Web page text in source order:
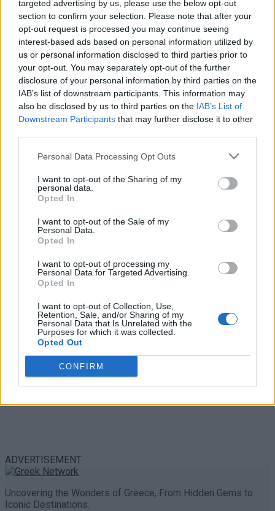
targeted advertising by us, please use the below opt-out
section to confirm your selection. Please note that after your
opt-out request is processed you may continue seeing
interest-based ads based on personal information utilized by
us or personal information disclosed to third parties prior to
your opt-out. You may separately opt-out of the further
disclosure of your personal information by third parties on the
IAB’s list of downstream participants. This information may
also be disclosed by us to third parties on the IAB’s List of
Downstream Participants that may further disclose it to other
Personal Data Processing Opt Outs
I want to opt-out of the Sharing of my
personal data.
Opted In
I want to opt-out of the Sale of my
Personal Data.
Opted In
I want to opt-out of processing my
Personal Data for Targeted Advertising.
Opted In
I want to opt-out of Collection, Use,
Retention, Sale, and/or Sharing of my
Personal Data that Is Unrelated with the
Purposes for which it was collected.
Opted Out
CONFIRM
No Result
View All Result
Dos and Don’ts When Visiting Greek Churches
and Monasteries
0 shares
Share 0 Tweet 0
Escape to Tranquility: Discover the EVGE
Experience Boutique Hotel in Crete
0 shares
Tipping in Greece: When, Where, and How Much
0 shares
Share
Emergency Contacts and What to Do in Case of
Trouble in Greece
0 shares
Share 0
ADVERTISEMENT
Uncovering the Wonders of Greece, From Hidden Gems to
Iconic Destinations.